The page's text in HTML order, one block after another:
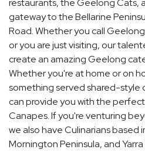
restaurants, the Geelong Cats,
gateway to the Bellarine
Road. Whether you call
or you are just visiting, our
create an amazing Geelong
Whether you're at home or on
something served shared-style
can provide you with the
Canapes. If you're venturing
we also have Culinarians based
Mornington Peninsula, and Yarra